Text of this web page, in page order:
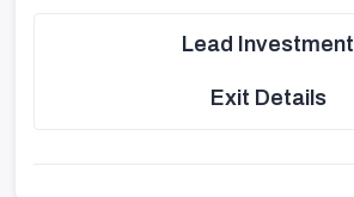
Lead Investment
Exit Details